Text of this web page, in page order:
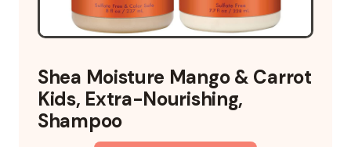
Shea Moisture Mango & Carrot
Kids, Extra-Nourishing,
Shampoo